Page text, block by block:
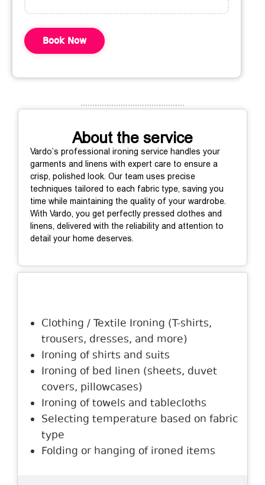
Book Now
About the service
Vardo’s professional ironing service handles your
garments and linens with expert care to ensure a
crisp, polished look. Our team uses precise
techniques tailored to each fabric type, saving you
time while maintaining the quality of your wardrobe.
With Vardo, you get perfectly pressed clothes and
linens, delivered with the reliability and attention to
detail your home deserves.
Clothing / Textile Ironing (T-shirts,
trousers, dresses, and more)
Ironing of shirts and suits
Ironing of bed linen (sheets, duvet
covers, pillowcases)
Ironing of towels and tablecloths
Selecting temperature based on fabric
type
Folding or hanging of ironed items